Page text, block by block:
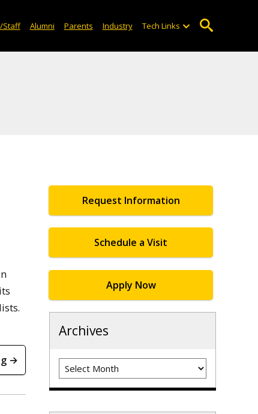
Staff Alumni Parents Industry Tech Links
→
Request Information
Schedule a Visit
Apply Now
Archives
Archives